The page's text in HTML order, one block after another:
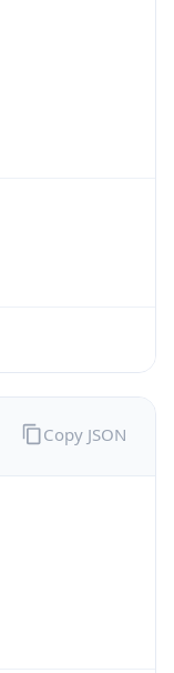
Copy JSON